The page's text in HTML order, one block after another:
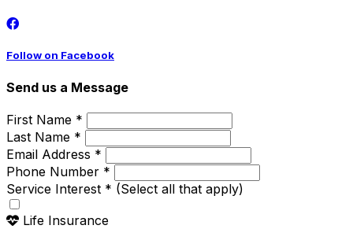
Follow on Facebook
Send us a Message
First Name *
Last Name *
Email Address *
Phone Number *
Service Interest * (Select all that apply)
Life Insurance